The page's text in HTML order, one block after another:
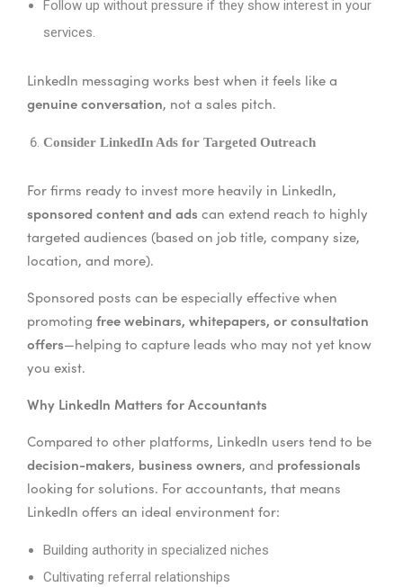
Follow up without pressure if they show interest in your
services.
LinkedIn messaging works best when it feels like a
genuine conversation, not a sales pitch.
Consider LinkedIn Ads for Targeted Outreach
For firms ready to invest more heavily in LinkedIn,
sponsored content and ads can extend reach to highly
targeted audiences (based on job title, company size,
location, and more).
Sponsored posts can be especially effective when
promoting free webinars, whitepapers, or consultation
offers—helping to capture leads who may not yet know
you exist.
Why LinkedIn Matters for Accountants
Compared to other platforms, LinkedIn users tend to be
decision-makers, business owners, and professionals
looking for solutions. For accountants, that means
LinkedIn offers an ideal environment for:
Building authority in specialized niches
Cultivating referral relationships